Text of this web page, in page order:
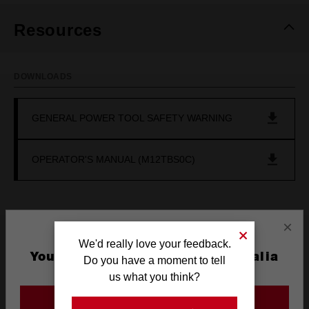
Resources
GENERAL POWER TOOL SAFETY WARNING
OPERATOR'S MANUAL (M12TBS0C)
Frequently used with
BATTERIES
×
You are currently on the Australia
Site
GO TO THE USA SITE
We'd really love your feedback.
Do you have a moment to tell
us what you think?